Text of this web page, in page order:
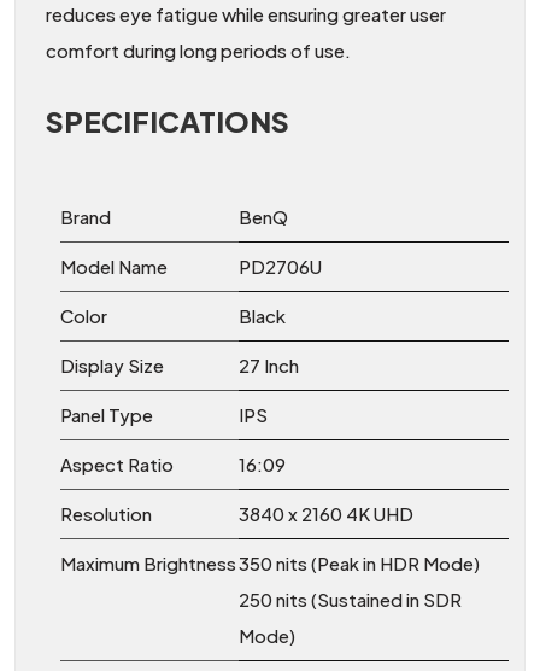
reduces eye fatigue while ensuring greater user
comfort during long periods of use.
SPECIFICATIONS
Brand BenQ
Model Name PD2706U
Color Black
Display Size 27 Inch
Panel Type IPS
Aspect Ratio 16:09
Resolution 3840 x 2160 4K UHD
Maximum Brightness350 nits (Peak in HDR Mode)
250 nits (Sustained in SDR
Mode)